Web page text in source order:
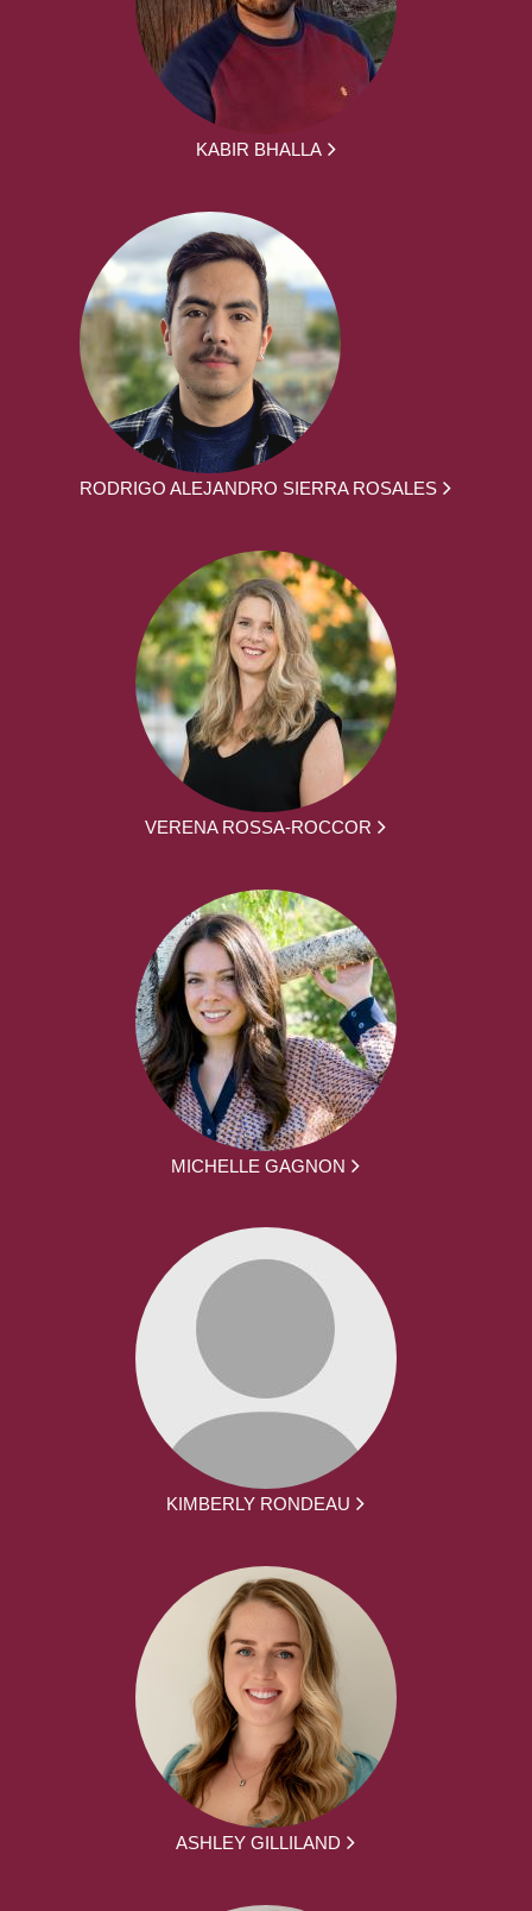
KABIR BHALLA
RODRIGO ALEJANDRO SIERRA ROSALES
VERENA ROSSA-ROCCOR
MICHELLE GAGNON
KIMBERLY RONDEAU
ASHLEY GILLILAND